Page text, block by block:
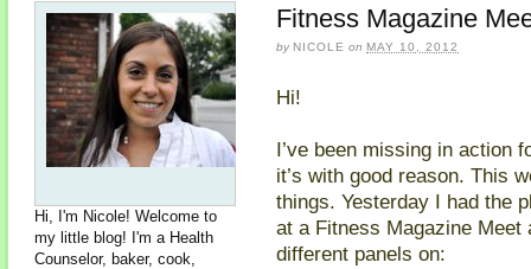
Fitness Magazine
by NICOLE on MAY 10, 2012
Hi!
I’ve been missing in action
it’s with good reason. This
things. Yesterday I had the
at a Fitness Magazine Meet
different panels on:
Hi, I'm Nicole! Welcome to
my little blog! I'm a Health
Counselor, baker, cook,